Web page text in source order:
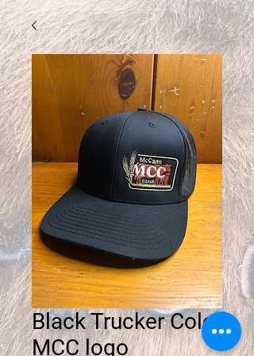
Black Trucker Color
MCC logo